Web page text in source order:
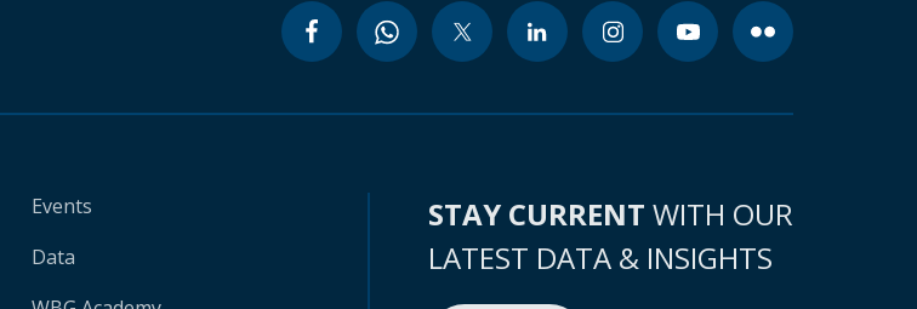
Events
Data
STAY CURRENT WITH OUR
LATEST DATA & INSIGHTS